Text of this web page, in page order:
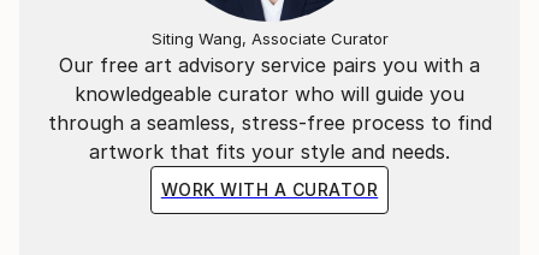
Our free art advisory service pairs you with a
knowledgeable curator who will guide you
through a seamless, stress-free process to find
artwork that fits your style and needs.
WORK WITH A CURATOR
Siting Wang, Associate Curator